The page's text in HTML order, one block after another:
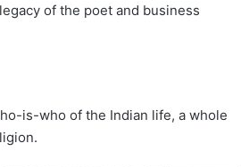
of the poet and business
is-who of the Indian life, a whole